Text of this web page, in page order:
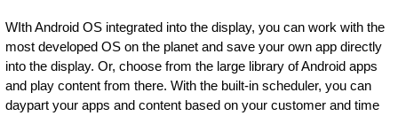
WIth Android OS integrated into the display, you can work with the
most developed OS on the planet and save your own app directly
into the display. Or, choose from the large library of Android apps
and play content from there. With the built-in scheduler, you can
daypart your apps and content based on your customer and time